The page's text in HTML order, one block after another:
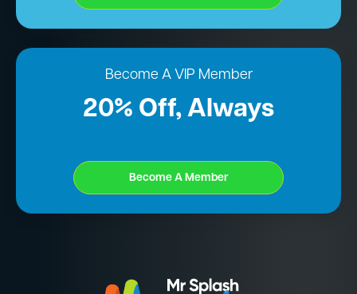
Become A VIP Member
20% Off, Always
Become A Member